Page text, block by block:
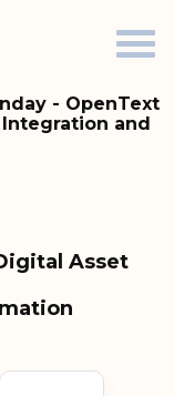
- OpenText
and
Asset